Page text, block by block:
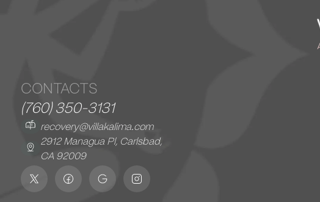
CONTACTS
(760) 350-3131
recovery@villakalima.com
2912 Managua Pl, Carlsbad,
CA 92009